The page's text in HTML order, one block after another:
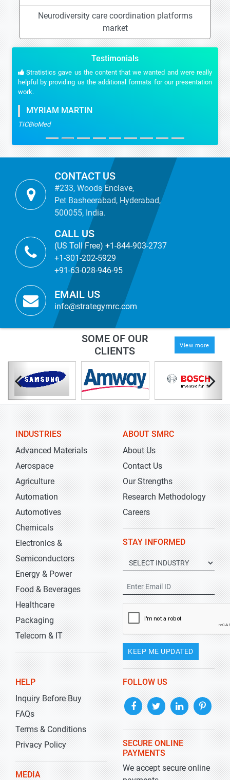
Neurodiversity care coordination platforms
market
Testimonials
Stratistics gave us the content that we wanted and were really
helpful by providing us the additional formats for our presentation
work.
MYRIAM MARTIN
TICBioMed
CONTACT US
#233, Woods Enclave,
Pet Basheerabad, Hyderabad,
500055, India.
CALL US
(US Toll Free) +1-844-903-2737
+1-301-202-5929
+91-63-028-946-95
EMAIL US
info@strategymrc.com
SOME OF OUR
CLIENTS
View more
INDUSTRIES
Advanced Materials
Aerospace
Agriculture
Automation
Automotives
Chemicals
Electronics &
Semiconductors
Energy & Power
Food & Beverages
Healthcare
Packaging
Telecom & IT
ABOUT SMRC
About Us
Contact Us
Our Strengths
Research Methodology
Careers
STAY INFORMED
KEEP ME UPDATED
HELP
Inquiry Before Buy
FAQs
Terms & Conditions
Privacy Policy
MEDIA
FOLLOW US
SECURE ONLINE
PAYMENTS
We accept secure online